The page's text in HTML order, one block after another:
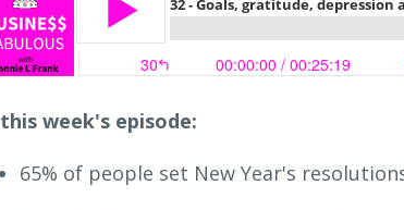
week's episode:
65% of people set New Year's